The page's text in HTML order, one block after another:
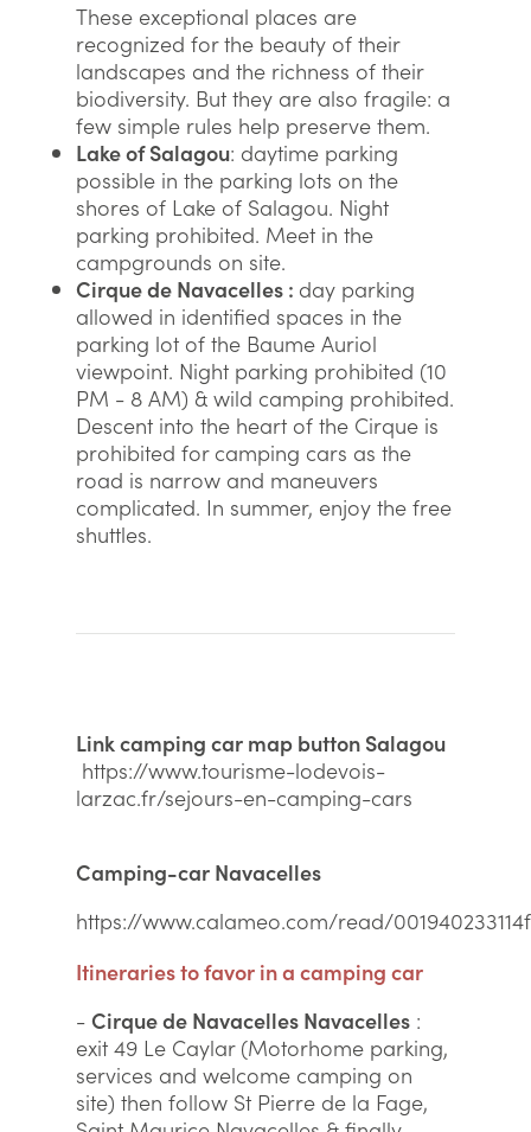
These exceptional places are
recognized for the beauty of their
landscapes and the richness of their
biodiversity. But they are also fragile: a
few simple rules help preserve them.
Lake of Salagou: daytime parking
possible in the parking lots on the
shores of Lake of Salagou. Night
parking prohibited. Meet in the
campgrounds on site.
Cirque de Navacelles : day parking
allowed in identified spaces in the
parking lot of the Baume Auriol
viewpoint. Night parking prohibited (10
PM - 8 AM) & wild camping prohibited.
Descent into the heart of the Cirque is
prohibited for camping cars as the
road is narrow and maneuvers
complicated. In summer, enjoy the free
shuttles.
Link camping car map button Salagou
https://www.tourisme-lodevois-
larzac.fr/sejours-en-camping-cars
Camping-car Navacelles
https://www.calameo.com/read/
Itineraries to favor in a camping car
- Cirque de Navacelles Navacelles :
exit 49 Le Caylar (Motorhome parking,
services and welcome camping on
site) then follow St Pierre de la Fage,